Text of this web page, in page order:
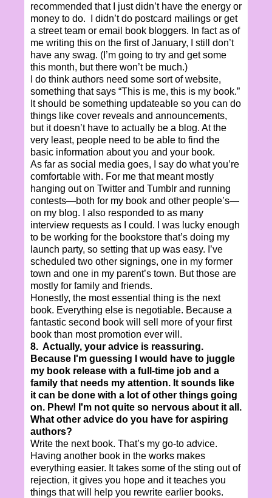
recommended that I just didn’t have the energy or
money to do. I didn’t do postcard mailings or get
a street team or email book bloggers. In fact as of
me writing this on the first of January, I still don’t
have any swag. (I’m going to try and get some
this month, but there won’t be much.)
I do think authors need some sort of website,
something that says “This is me, this is my book.”
It should be something updateable so you can do
things like cover reveals and announcements,
but it doesn’t have to actually be a blog. At the
very least, people need to be able to find the
basic information about you and your book.
As far as social media goes, I say do what you’re
comfortable with. For me that meant mostly
hanging out on Twitter and Tumblr and running
contests—both for my book and other people’s—
on my blog. I also responded to as many
interview requests as I could. I was lucky enough
to be working for the bookstore that’s doing my
launch party, so setting that up was easy. I’ve
scheduled two other signings, one in my former
town and one in my parent’s town. But those are
mostly for family and friends.
Honestly, the most essential thing is the next
book. Everything else is negotiable. Because a
fantastic second book will sell more of your first
book than most promotion ever will.
8. Actually, your advice is reassuring.
Because I'm guessing I would have to juggle
my book release with a full-time job and a
family that needs my attention. It sounds like
it can be done with a lot of other things going
on. Phew! I'm not quite so nervous about it all.
What other advice do you have for aspiring
authors?
Write the next book. That’s my go-to advice.
Having another book in the works makes
everything easier. It takes some of the sting out of
rejection, it gives you hope and it teaches you
things that will help you rewrite earlier books.